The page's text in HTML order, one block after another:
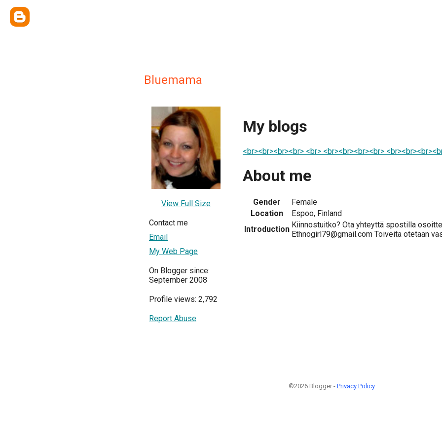
Bluemama
View Full Size
Contact me
Email
My Web Page
On Blogger since:
September 2008
Profile views: 2,792
Report Abuse
My blogs
<br><br><br><br> <br> <br><br><br><br>
About me
Gender
Female
Location
Espoo, Finland
Introduction Kiinnostuitko? Ota yhteyttä spostilla
Ethnogirl79@gmail.com Toiveita otetaan
©2026 Blogger - Privacy Policy